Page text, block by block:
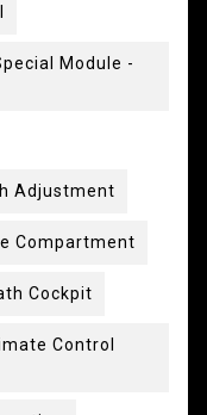
Module -
Adjustment
Compartment
Cockpit
Control